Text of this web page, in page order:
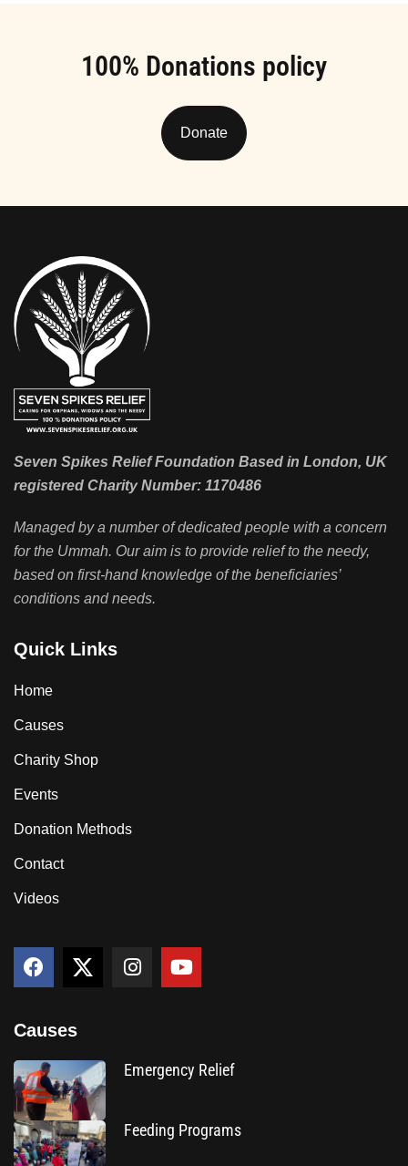
100% Donations policy
Donate
Seven Spikes Relief Foundation Based in London, UK
registered Charity Number: 1170486
Managed by a number of dedicated people with a concern
for the Ummah. Our aim is to provide relief to the needy,
based on first-hand knowledge of the beneficiaries’
conditions and needs.
Quick Links
Home
Causes
Charity Shop
Events
Donation Methods
Contact
Videos
Causes
Emergency Relief
Feeding Programs